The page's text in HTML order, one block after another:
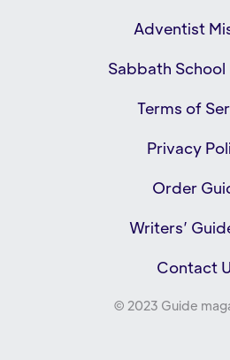
Adventist
Sabbath School
Terms of
Privacy
Order
Writers’
Contact
© 2023 Guide